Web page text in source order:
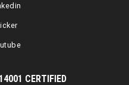
CERTIFIED